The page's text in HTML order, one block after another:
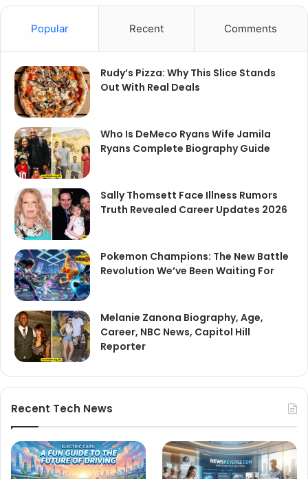
Popular Recent Comments
Rudy’s Pizza: Why This Slice Stands
Out With Real Deals
Who Is DeMeco Ryans Wife Jamila
Ryans Complete Biography Guide
Sally Thomsett Face Illness Rumors
Truth Revealed Career Updates 2026
Pokemon Champions: The New Battle
Revolution We’ve Been Waiting For
Melanie Zanona Biography, Age,
Career, NBC News, Capitol Hill
Reporter
Recent Tech News